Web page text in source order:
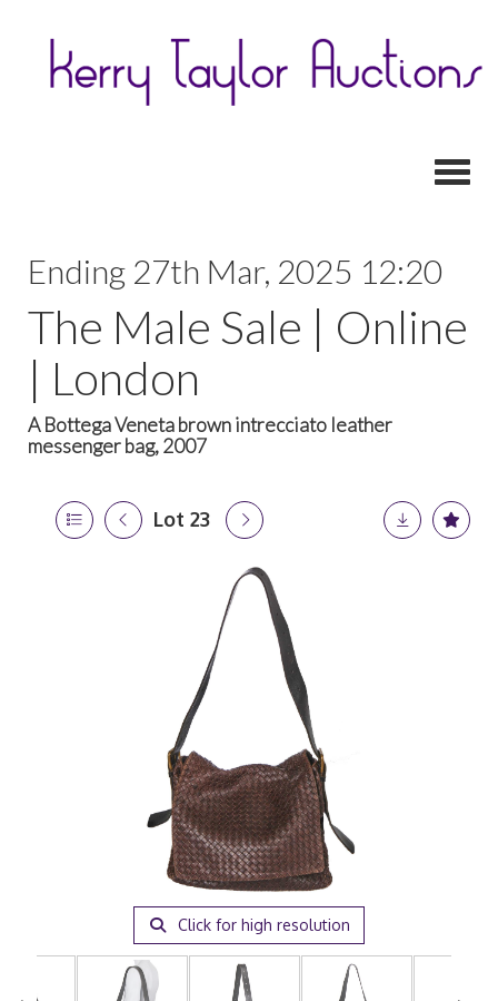
Ending 27th Mar, 2025 12:20
The Male Sale | Online
| London
A Bottega Veneta brown intrecciato leather
messenger bag, 2007
Lot 23
Click for high resolution